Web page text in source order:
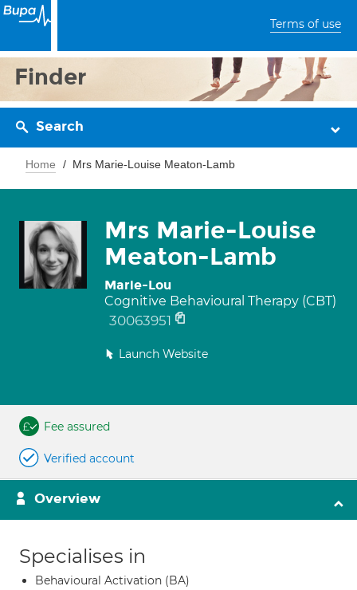
Terms of use
Finder
Search
Home Mrs Marie-Louise Meaton-Lamb
Mrs Marie-Louise
Meaton-Lamb
Marie-Lou
Cognitive Behavioural Therapy (CBT)
30063951
Launch Website
Fee assured
Verified account
Overview
Specialises in
Behavioural Activation (BA)